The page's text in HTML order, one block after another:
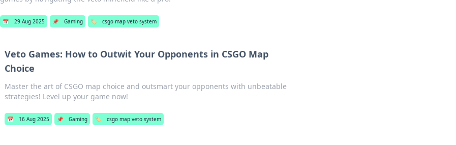
📅 29 Aug 2025 📌 Gaming 🏷️ csgo map veto system
Veto Games: How to Outwit Your Opponents in CSGO Map
Choice
Master the art of CSGO map choice and outsmart your opponents with unbeatable
strategies! Level up your game now!
📅 16 Aug 2025 📌 Gaming 🏷️ csgo map veto system